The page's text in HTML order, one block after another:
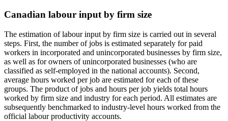
Canadian labour input by firm size
The estimation of labour input by firm size is carried out in several
steps. First, the number of jobs is estimated separately for paid
workers in incorporated and unincorporated businesses by firm size,
as well as for owners of unincorporated businesses (who are
classified as self-employed in the national accounts). Second,
average hours worked per job are estimated for each of these
groups. The product of jobs and hours per job yields total hours
worked by firm size and industry for each period. All estimates are
subsequently benchmarked to industry-level hours worked from the
official labour productivity accounts.